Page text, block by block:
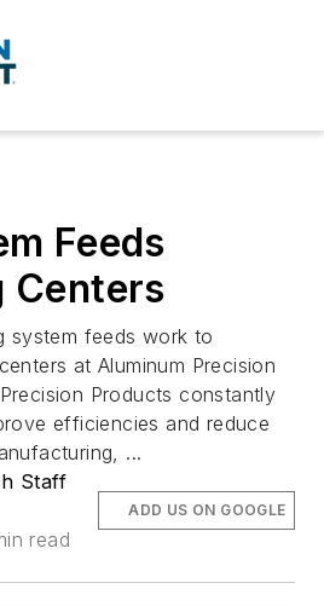
Feeds
Centers
system feeds work to
at Aluminum Precision
Products constantly
efficiencies and reduce
...
Staff
read
ADD US ON GOOGLE